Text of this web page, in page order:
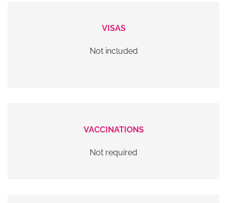
VISAS
Not included
VACCINATIONS
Not required